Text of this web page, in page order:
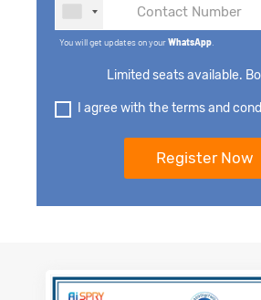
You will get updates on yourWhatsApp
Limited seats available.
I agree with the terms and